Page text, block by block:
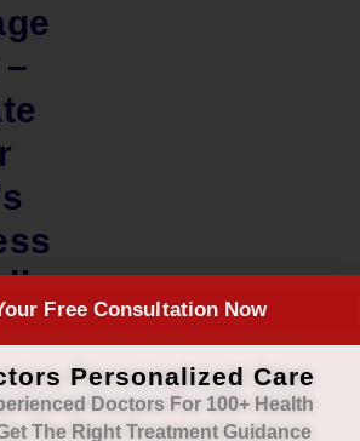
Free Consultation Now
Personalized Care
Doctors For 100+ Health
The Right Treatment Guidance